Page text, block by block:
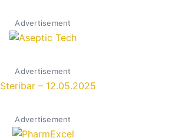
Advertisement
Advertisement
Advertisement